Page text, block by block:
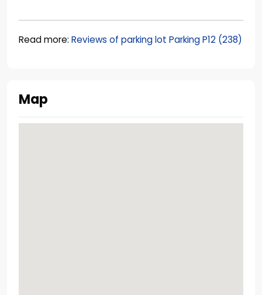
Read more: Reviews of parking lot Parking P12 (238)
Map